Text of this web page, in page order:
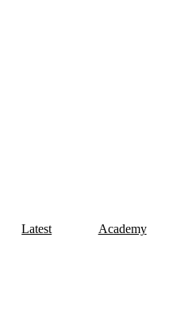
Latest Academy